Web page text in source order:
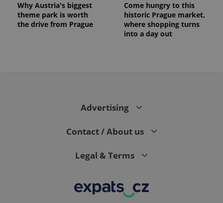
Why Austria's biggest
theme park is worth
the drive from Prague
Come hungry to this
historic Prague market,
where shopping turns
into a day out
Advertising
Contact / About us
Legal & Terms
Provider
Google
1 year 1
Provider
Domain
Expiration Description
Platform
Inc.
.expats.cz
deliver a